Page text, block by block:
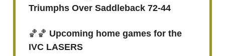
Triumphs Over Saddleback 72-44
🏀🏀 Upcoming home games for the
IVC LASERS